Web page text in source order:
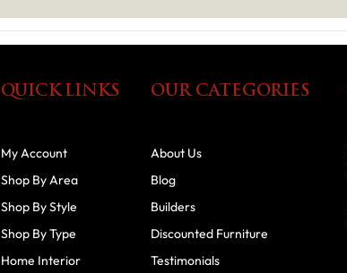
QUICK LINKS
My Account
Shop By Area
Shop By Style
Shop By Type
Home Interior
OUR CATEGORIES
About Us
Blog
Builders
Discounted Furniture
Testimonials